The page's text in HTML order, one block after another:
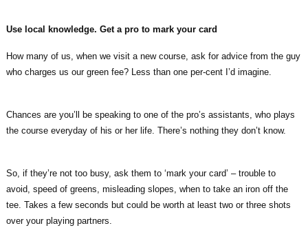
Use local knowledge. Get a pro to mark your card
How many of us, when we visit a new course, ask for advice from the guy
who charges us our green fee? Less than one per-cent I’d imagine.
Chances are you’ll be speaking to one of the pro’s assistants, who plays
the course everyday of his or her life. There’s nothing they don’t know.
So, if they’re not too busy, ask them to ‘mark your card’ – trouble to
avoid, speed of greens, misleading slopes, when to take an iron off the
tee. Takes a few seconds but could be worth at least two or three shots
over your playing partners.